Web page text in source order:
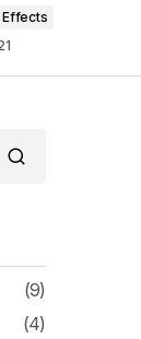
Effects
(9)
(4)